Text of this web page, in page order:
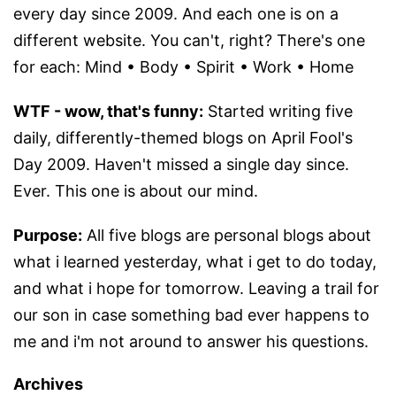
every day since 2009. And each one is on a
different website. You can't, right? There's one
for each: Mind • Body • Spirit • Work • Home
WTF - wow, that's funny: Started writing five
daily, differently-themed blogs on April Fool's
Day 2009. Haven't missed a single day since.
Ever. This one is about our mind.
Purpose: All five blogs are personal blogs about
what i learned yesterday, what i get to do today,
and what i hope for tomorrow. Leaving a trail for
our son in case something bad ever happens to
me and i'm not around to answer his questions.
Archives